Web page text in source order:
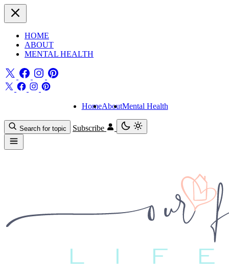
HOME
ABOUT
MENTAL HEALTH
HomeAboutMental Health
Search for topic Subscribe